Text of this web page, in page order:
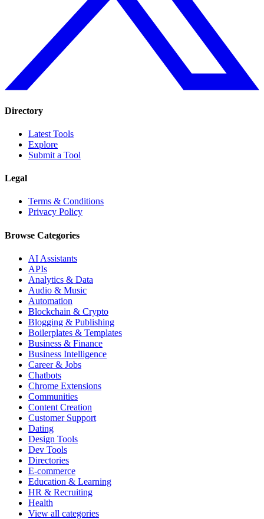
Directory
Latest Tools
Explore
Submit a Tool
Legal
Terms & Conditions
Privacy Policy
Browse Categories
AI Assistants
APIs
Analytics & Data
Audio & Music
Automation
Blockchain & Crypto
Blogging & Publishing
Boilerplates & Templates
Business & Finance
Business Intelligence
Career & Jobs
Chatbots
Chrome Extensions
Communities
Content Creation
Customer Support
Dating
Design Tools
Dev Tools
Directories
E-commerce
Education & Learning
HR & Recruiting
Health
View all categories